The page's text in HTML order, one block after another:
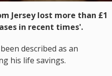
Jersey lost more than £1
in recent times'.
described as an
his life savings.